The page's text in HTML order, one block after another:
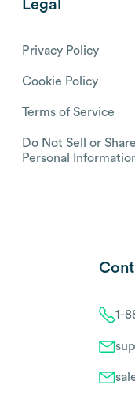
Legal
Privacy Policy
Cookie Policy
Terms of Service
Do Not Sell or
Personal
1-